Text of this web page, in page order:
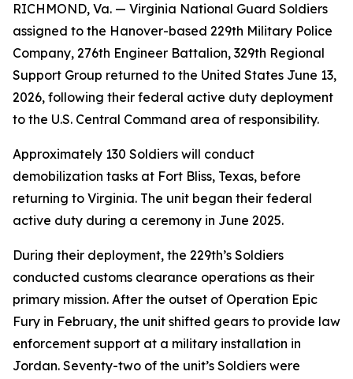
RICHMOND, Va. — Virginia National Guard Soldiers
assigned to the Hanover-based 229th Military Police
Company, 276th Engineer Battalion, 329th Regional
Support Group returned to the United States June 13,
2026, following their federal active duty deployment
to the U.S. Central Command area of responsibility.
Approximately 130 Soldiers will conduct
demobilization tasks at Fort Bliss, Texas, before
returning to Virginia. The unit began their federal
active duty during a ceremony in June 2025.
During their deployment, the 229th’s Soldiers
conducted customs clearance operations as their
primary mission. After the outset of Operation Epic
Fury in February, the unit shifted gears to provide law
enforcement support at a military installation in
Jordan. Seventy-two of the unit’s Soldiers were